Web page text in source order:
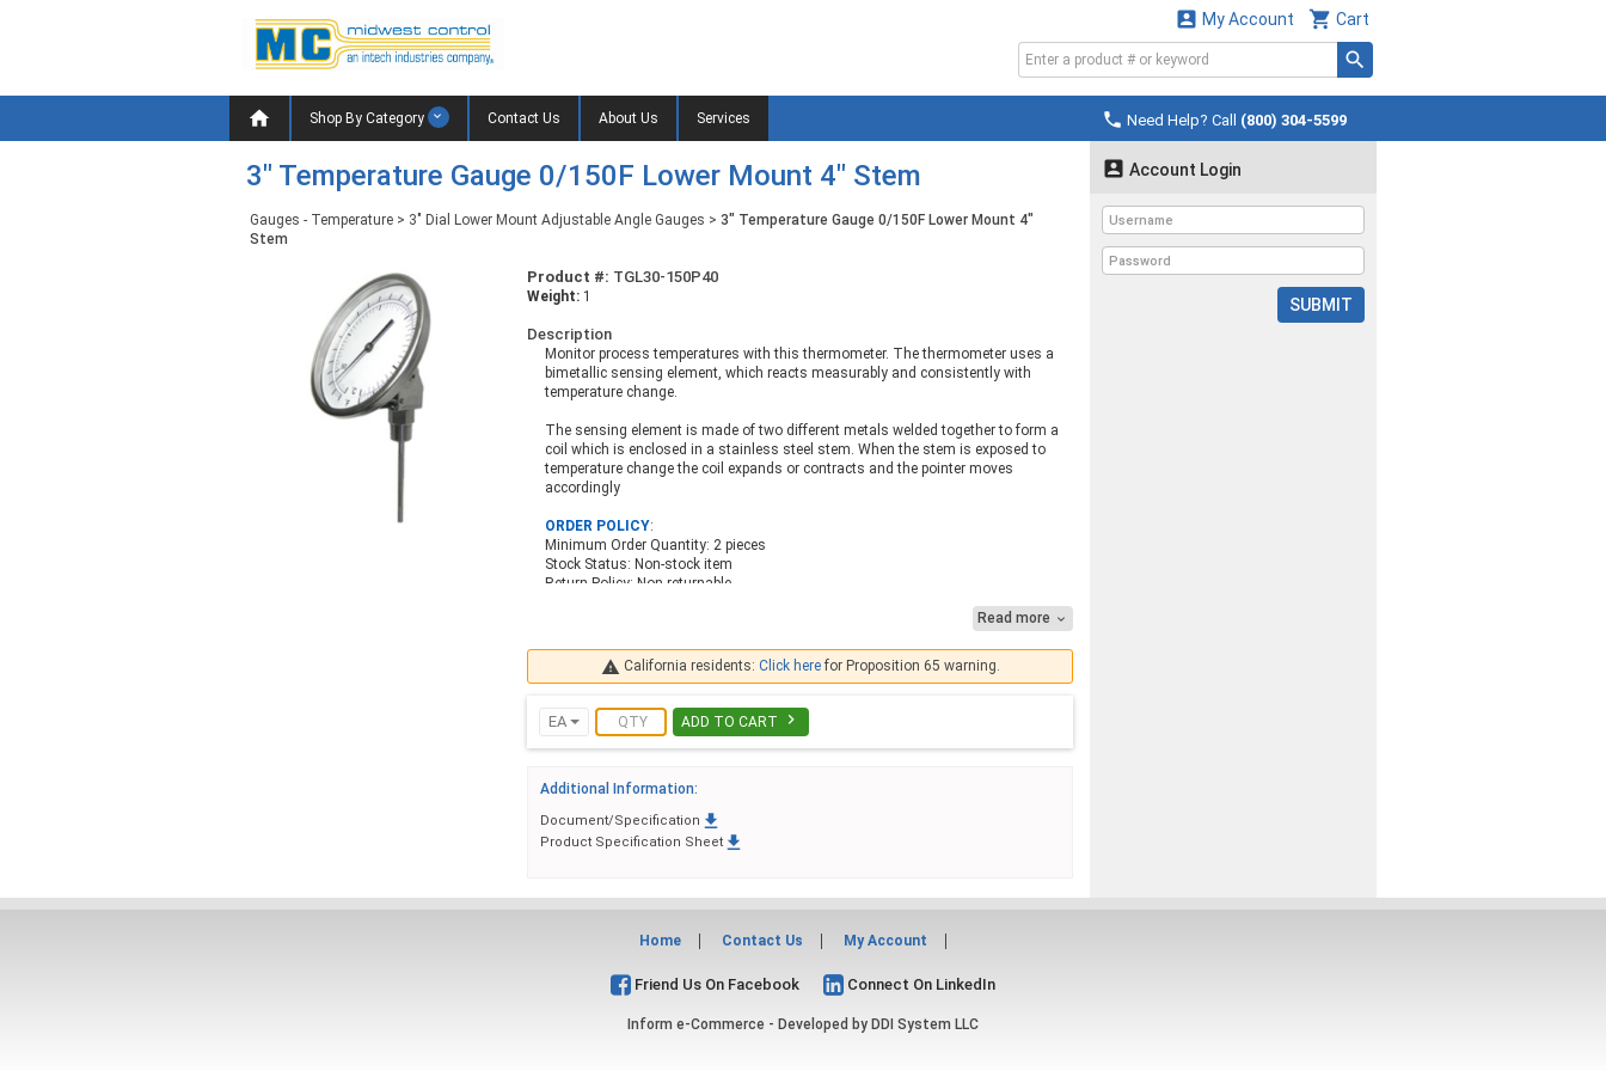
 Cart
 My Account
 Need Help? Call (800) 304-5599
 Shop By Category Contact Us About Us Services
3" Temperature Gauge 0/150F Lower Mount 4" Stem
Gauges - Temperature > 3" Dial Lower Mount Adjustable Angle Gauges > 3" Temperature Gauge 0/150F Lower Mount 4"
Stem
Product #: TGL30-150P40
Weight: 1
Description
Monitor process temperatures with this thermometer. The thermometer uses a
bimetallic sensing element, which reacts measurably and consistently with
temperature change.
The sensing element is made of two different metals welded together to form a
coil which is enclosed in a stainless steel stem. When the stem is exposed to
temperature change the coil expands or contracts and the pointer moves
accordingly
ORDER POLICY:
Minimum Order Quantity: 2 pieces
Stock Status: Non-stock item
Return Policy: Non-returnable
Case: Stainless Steel, Hermetically Sealed
Stem: 316 Stainless Steel Stem
Lens: Glass
Scale: Dual Fahrenheit & Celsius
Accuracy: 1% Full Scale Per Grade A, ASME B40.3
External Adjustment: Zero Reset Screw
Design Meets or Exceed ASME B40.3 Thermometer Standard
Read more 
 California residents: Click herefor Proposition 65 warning.
EA ADD TO CART 
Additional Information:
Document/Specification 
Product Specification Sheet 
 Account Login
SUBMIT
Home Contact Us My Account
Friend Us On Facebook Connect On LinkedIn
Inform e-Commerce - Developed by DDI System LLC